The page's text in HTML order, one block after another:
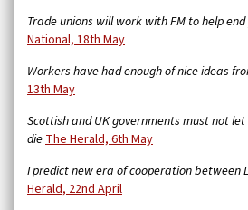
Trade unions will work with FM to help
National, 18th May
Workers have had enough of nice ideas
13th May
Scottish and UK governments must not
die The Herald, 6th May
I predict new era of cooperation between
Herald, 22nd April